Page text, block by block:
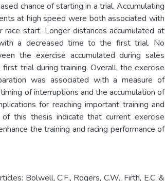
chance of starting in a trial. Accumulating
at high speed were both associated with
start. Longer distances accumulated at
a decreased time to the first trial. No
the exercise accumulated during sales
trial during training. Overall, the exercise
was associated with a measure of
of interruptions and the accumulation of
for reaching important training and
this thesis indicate that current exercise
the training and racing performance of
Bolwell, C.F., Rogers, C.W., Firth, E.C. &